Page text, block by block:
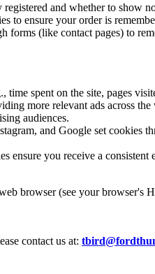
and whether to show
to ensure your order is
forms (like contact pages) to
time spent on the site, pages
more relevant ads across
audiences.
and Google set cookies
ensure you receive a
browser (see your
contact us at: